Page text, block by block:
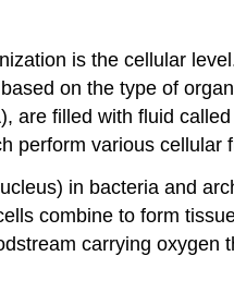
is the cellular
on the type of
are filled with fluid
perform various cellular
in bacteria and
combine to form
carrying